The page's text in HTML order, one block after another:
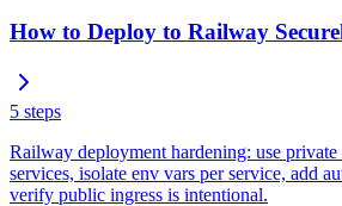
How to Deploy to Railway
5 steps
Railway deployment hardening: use
services, isolate env vars per service, add
verify public ingress is intentional.